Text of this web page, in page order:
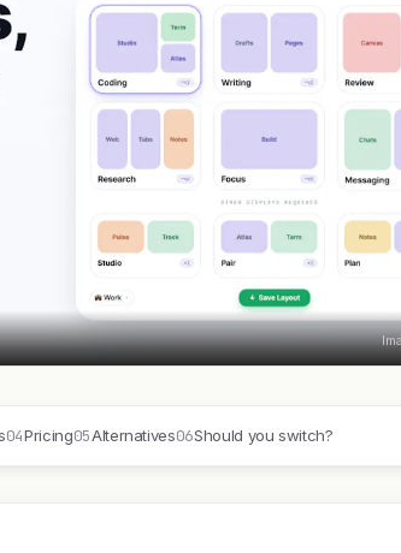
04Pricing05Alternatives06Should you switch?